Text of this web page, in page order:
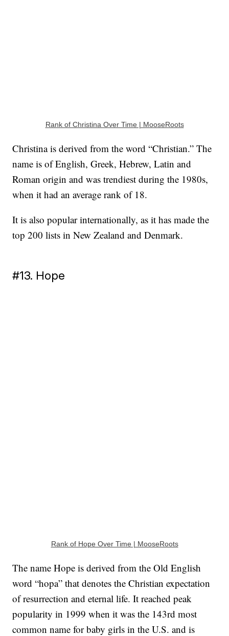
Rank of Christina Over Time | MooseRoots
Christina is derived from the word “Christian.” The
name is of English, Greek, Hebrew, Latin and
Roman origin and was trendiest during the 1980s,
when it had an average rank of 18.
It is also popular internationally, as it has made the
top 200 lists in New Zealand and Denmark.
#13. Hope
Rank of Hope Over Time | MooseRoots
The name Hope is derived from the Old English
word “hopa” that denotes the Christian expectation
of resurrection and eternal life. It reached peak
popularity in 1999 when it was the 143rd most
common name for baby girls in the U.S. and is